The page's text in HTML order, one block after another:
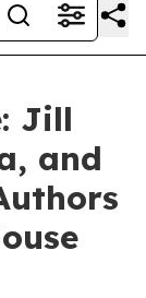
Jill
and